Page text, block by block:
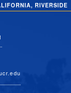
RIVERSIDE